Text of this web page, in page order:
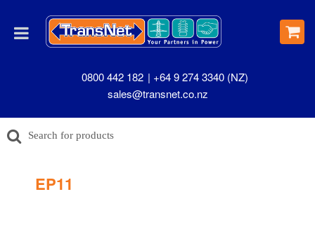
0800 442 182
+64 9 274 3340 (NZ)
sales@transnet.co.nz
EP11